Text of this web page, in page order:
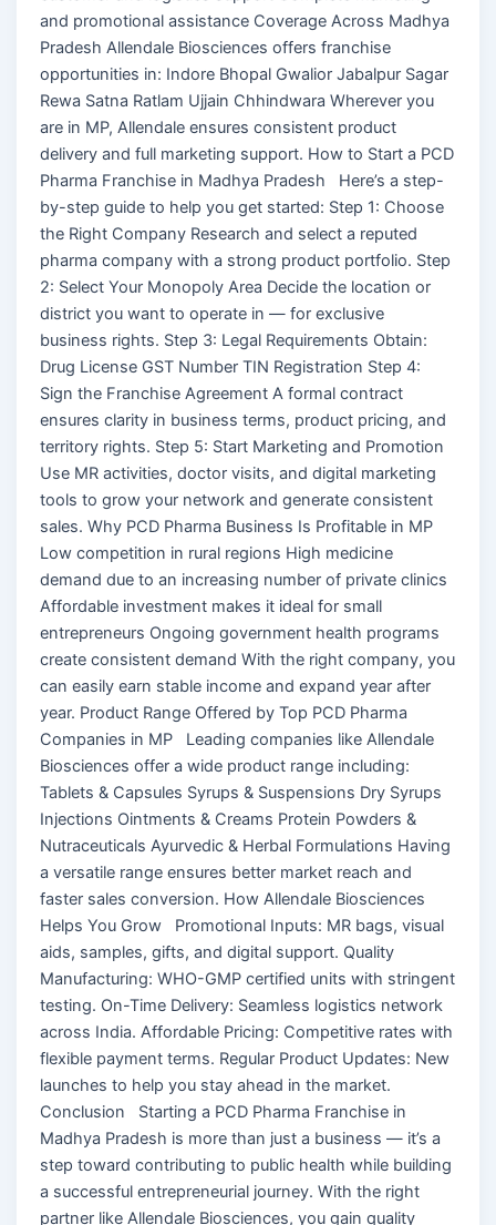
and promotional assistance Coverage Across Madhya
Pradesh Allendale Biosciences offers franchise
opportunities in: Indore Bhopal Gwalior Jabalpur Sagar
Rewa Satna Ratlam Ujjain Chhindwara Wherever you
are in MP, Allendale ensures consistent product
delivery and full marketing support. How to Start a PCD
Pharma Franchise in Madhya Pradesh Here’s a step-
by-step guide to help you get started: Step 1: Choose
the Right Company Research and select a reputed
pharma company with a strong product portfolio. Step
2: Select Your Monopoly Area Decide the location or
district you want to operate in — for exclusive
business rights. Step 3: Legal Requirements Obtain:
Drug License GST Number TIN Registration Step 4:
Sign the Franchise Agreement A formal contract
ensures clarity in business terms, product pricing, and
territory rights. Step 5: Start Marketing and Promotion
Use MR activities, doctor visits, and digital marketing
tools to grow your network and generate consistent
sales. Why PCD Pharma Business Is Profitable in MP
Low competition in rural regions High medicine
demand due to an increasing number of private clinics
Affordable investment makes it ideal for small
entrepreneurs Ongoing government health programs
create consistent demand With the right company, you
can easily earn stable income and expand year after
year. Product Range Offered by Top PCD Pharma
Companies in MP Leading companies like Allendale
Biosciences offer a wide product range including:
Tablets & Capsules Syrups & Suspensions Dry Syrups
Injections Ointments & Creams Protein Powders &
Nutraceuticals Ayurvedic & Herbal Formulations Having
a versatile range ensures better market reach and
faster sales conversion. How Allendale Biosciences
Helps You Grow Promotional Inputs: MR bags, visual
aids, samples, gifts, and digital support. Quality
Manufacturing: WHO-GMP certified units with stringent
testing. On-Time Delivery: Seamless logistics network
across India. Affordable Pricing: Competitive rates with
flexible payment terms. Regular Product Updates: New
launches to help you stay ahead in the market.
Conclusion Starting a PCD Pharma Franchise in
Madhya Pradesh is more than just a business — it’s a
step toward contributing to public health while building
a successful entrepreneurial journey. With the right
partner like Allendale Biosciences, you gain quality